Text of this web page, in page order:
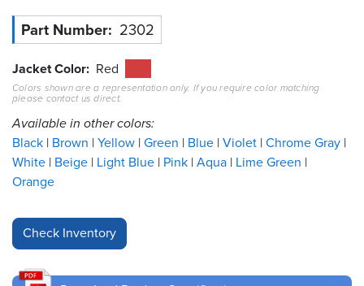
Quabbin
Resources
&
Tools
Careers
Cable
Finder
Part Number 2302
Jacket Color Red
Colors shown are a representation only. If you require color matching
please contact us direct.
Available in other colors:
Black Brown Yellow Green Blue Violet Chrome Gray
White Beige Light Blue Pink Aqua Lime Green
Orange